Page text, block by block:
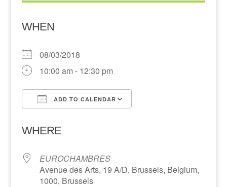
WHEN
08/03/2018
10:00 am - 12:30 pm
ADD TO CALENDAR
WHERE
EUROCHAMBRES
Avenue des Arts, 19 A/D, Brussels, Belgium,
1000, Brussels